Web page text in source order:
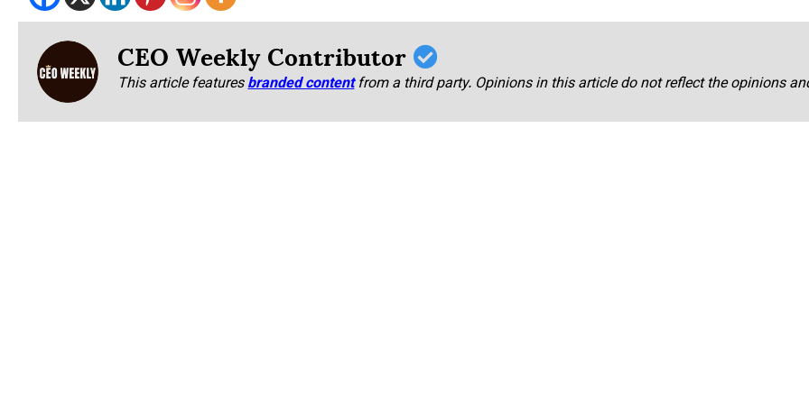
CEO Weekly Contributor
This article featuresbranded content from a third party. Opinions in this article do not reflect the opinions